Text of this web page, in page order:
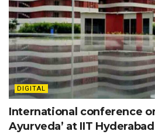
DIGITAL
International conference
Ayurveda’ at IIT Hyderabad